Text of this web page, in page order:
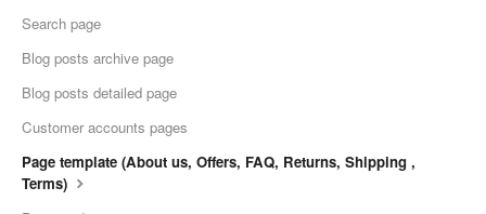
Search page
Blog posts archive page
Blog posts detailed page
Customer accounts pages
Page template (About us, Offers, FAQ, Returns, Shipping ,
Terms)